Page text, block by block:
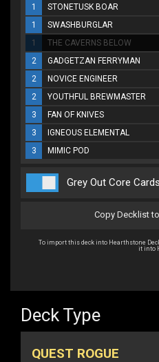
1
STONETUSK BOAR
1
SWASHBURGLAR
1
THE CAVERNS BELOW
2
GADGETZAN FERRYMAN
2
NOVICE ENGINEER
2
YOUTHFUL BREWMASTER
3
FAN OF KNIVES
3
IGNEOUS ELEMENTAL
3
MIMIC POD
Grey Out Core Cards
Copy Decklist to
To import this deck into Hearthstone
it into
Deck Type
QUEST ROGUE